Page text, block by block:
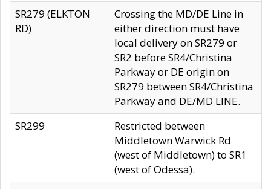
SR279 (ELKTON
RD)
Crossing the MD/DE Line in
either direction must have
local delivery on SR279 or
SR2 before SR4/Christina
Parkway or DE origin on
SR279 between SR4/Christina
Parkway and DE/MD LINE.
SR299
Restricted between
Middletown Warwick Rd
(west of Middletown) to SR1
(west of Odessa).